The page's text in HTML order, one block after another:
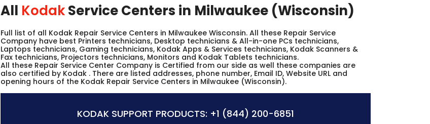
All KodakService Centers in Milwaukee (Wisconsin)
Full list of all Kodak Repair Service Centers in Milwaukee Wisconsin. All these Repair Service
Company have best Printers technicians, Desktop technicians & All-in-one PCs technicians,
Laptops technicians, Gaming technicians, Kodak Apps & Services technicians, Kodak Scanners &
Fax technicians, Projectors technicians, Monitors and Kodak Tablets technicians.
All these Repair Service Center Company is Certified from our side as well these companies are
also certified by Kodak . There are listed addresses, phone number, Email ID, Website URL and
opening hours of the Kodak Repair Service Centers in Milwaukee (Wisconsin).
KODAK SUPPORT PRODUCTS: +1 (844) 200-6851